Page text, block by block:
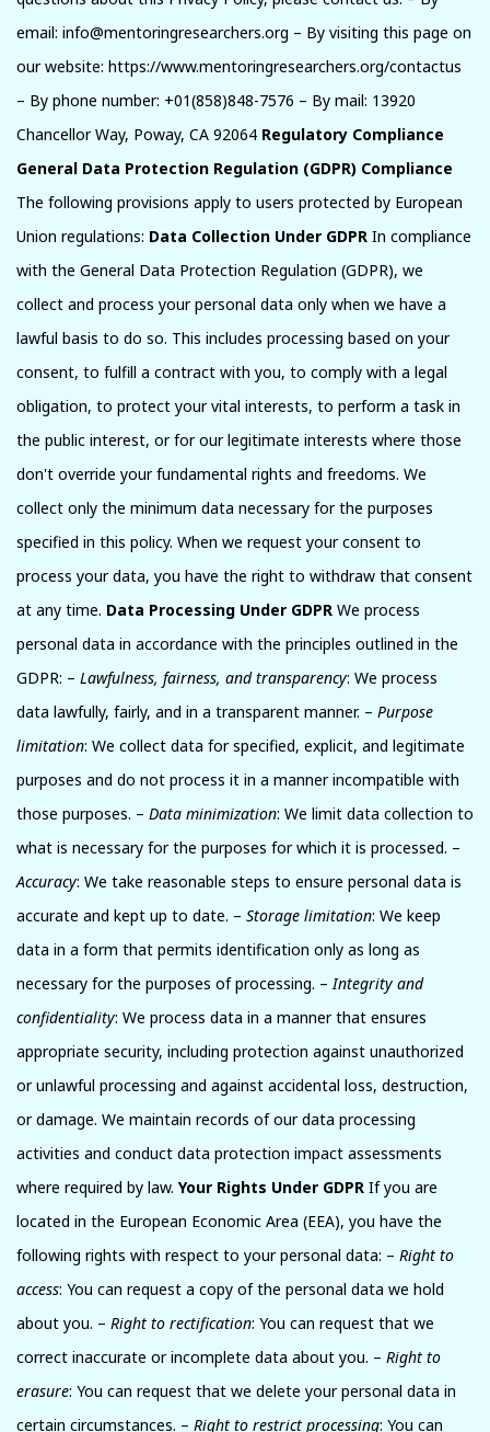
email: info@mentoringresearchers.org – By visiting this page on
our website: https://www.mentoringresearchers.org/contactus
– By phone number: +01(858)848-7576 – By mail: 13920
Chancellor Way, Poway, CA 92064 Regulatory Compliance
General Data Protection Regulation (GDPR) Compliance
The following provisions apply to users protected by European
Union regulations: Data Collection Under GDPR In compliance
with the General Data Protection Regulation (GDPR), we
collect and process your personal data only when we have a
lawful basis to do so. This includes processing based on your
consent, to fulfill a contract with you, to comply with a legal
obligation, to protect your vital interests, to perform a task in
the public interest, or for our legitimate interests where those
don't override your fundamental rights and freedoms. We
collect only the minimum data necessary for the purposes
specified in this policy. When we request your consent to
process your data, you have the right to withdraw that consent
at any time. Data Processing Under GDPR We process
personal data in accordance with the principles outlined in the
GDPR: – Lawfulness, fairness, and transparency: We process
data lawfully, fairly, and in a transparent manner. – Purpose
limitation: We collect data for specified, explicit, and legitimate
purposes and do not process it in a manner incompatible with
those purposes. – Data minimization: We limit data collection to
what is necessary for the purposes for which it is processed. –
Accuracy: We take reasonable steps to ensure personal data is
accurate and kept up to date. – Storage limitation: We keep
data in a form that permits identification only as long as
necessary for the purposes of processing. –Integrity and
confidentiality: We process data in a manner that ensures
appropriate security, including protection against unauthorized
or unlawful processing and against accidental loss, destruction,
or damage. We maintain records of our data processing
activities and conduct data protection impact assessments
where required by law. Your Rights Under GDPR If you are
located in the European Economic Area (EEA), you have the
following rights with respect to your personal data: – Right to
access: You can request a copy of the personal data we hold
about you. – Right to rectification: You can request that we
correct inaccurate or incomplete data about you. – Right to
erasure: You can request that we delete your personal data in
certain circumstances. – Right to restrict processing: You can